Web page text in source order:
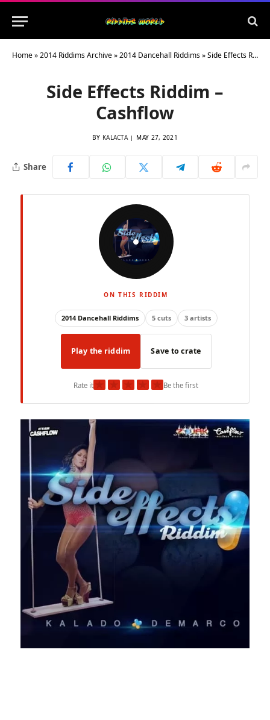
Home»2014 Riddims Archive»2014 Dancehall Riddims»Side Effects Riddim – Cashflow
Side Effects Riddim –
Cashflow
BY KALACTA MAY 27, 2021
Share
ON THIS RIDDIM
2014 Dancehall Riddims 5 cuts 3 artists
Play the riddim Save to crate
Rate it★ ★ ★ ★ ★Be the first